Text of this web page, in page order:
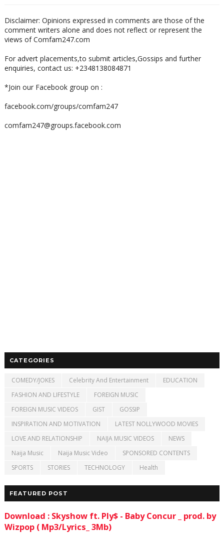
Disclaimer: Opinions expressed in comments are those of the
comment writers alone and does not reflect or represent the
views of Comfam247.com
For advert placements,to submit articles,Gossips and further
enquiries, contact us: +2348138084871
*Join our Facebook group on :
facebook.com/groups/comfam247
comfam247@groups.facebook.com
CATEGORIES
COMEDY/JOKES Celebrity And Entertainment
EDUCATION
FASHION AND LIFESTYLE
FOREIGN MUSIC
FOREIGN MUSIC VIDEOS
GIST
GOSSIP
INSPIRATION AND MOTIVATION
LATEST NOLLYWOOD MOVIES
LOVE AND RELATIONSHIP
NAIJA MUSIC VIDEOS
NEWS
Naija Music
Naija Music Video
SPONSORED CONTENTS
SPORTS
STORIES TECHNOLOGY Health
FEATURED POST
Download : Skyshow ft. Ply$ - Baby Concur _ prod. by
Wizpop ( Mp3/Lyrics_ 3Mb)